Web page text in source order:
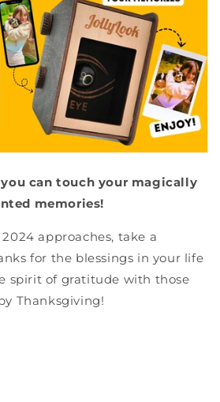
can touch your magically
memories!
approaches, take a
for the blessings in your life
spirit of gratitude with those
Thanksgiving!